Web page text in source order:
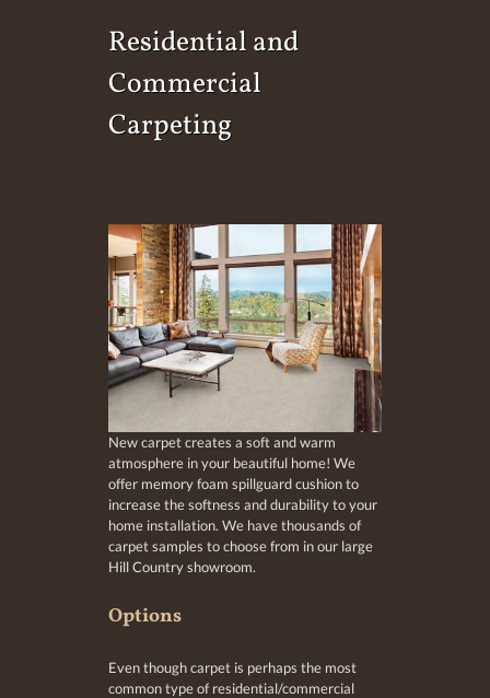
Residential and
Commercial
Carpeting
New carpet creates a soft and warm
atmosphere in your beautiful home! We
offer memory foam spillguard cushion to
increase the softness and durability to your
home installation. We have thousands of
carpet samples to choose from in our large
Hill Country showroom.
Options
Even though carpet is perhaps the most
common type of residential/commercial